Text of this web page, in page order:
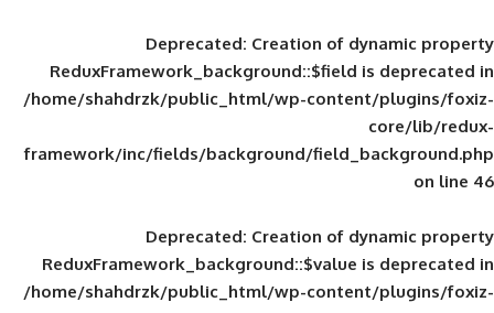
Deprecated: Creation of
ReduxFramework_background::$field
/home/shahdrzk/public_html/wp-
framework/inc/fields/background/
Deprecated: Creation of
ReduxFramework_background::$value
/home/shahdrzk/public_html/wp-